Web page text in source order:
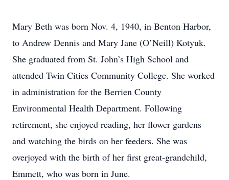
Mary Beth was born Nov. 4, 1940, in Benton Harbor,
to Andrew Dennis and Mary Jane (O’Neill) Kotyuk.
She graduated from St. John’s High School and
attended Twin Cities Community College. She worked
in administration for the Berrien County
Environmental Health Department. Following
retirement, she enjoyed reading, her flower gardens
and watching the birds on her feeders. She was
overjoyed with the birth of her first great-grandchild,
Emmett, who was born in June.